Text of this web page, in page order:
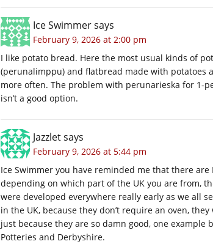
Ice Swimmersays
February 9, 2026 at 2:00 pm
I like potato bread. Here the most usual kinds of
(perunalimppu) and flatbread made with potatoes
more often. The problem with perunarieska for 1-
isn’t a good option.
Jazzletsays
February 9, 2026 at 5:44 pm
Ice Swimmer you have reminded me that there
depending on which part of the UK you are from,
were developed everywhere really early as we all
in the UK, because they don’t require an oven,
just because they are so damn good, one
Potteries and Derbyshire.